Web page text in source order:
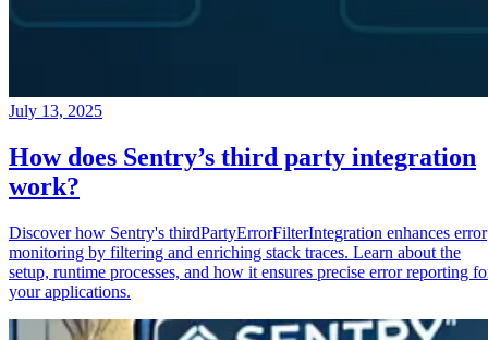
July 13, 2025
How does Sentry’s third party integration
work?
Discover how Sentry's thirdPartyErrorFilterIntegration enhances error
monitoring by filtering and enriching stack traces. Learn about the
setup, runtime processes, and how it ensures precise error reporting
your applications.